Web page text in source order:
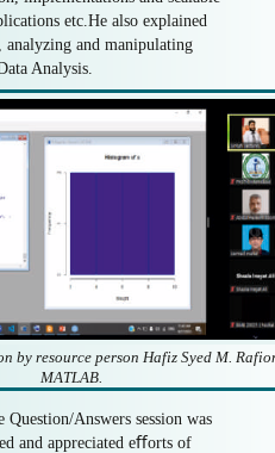
etc.He also explained
analyzing and manipulating
Analysis.
Answers session was
and appreciated eﬀorts of
by resource person Hafiz Syed M.
MATLAB.